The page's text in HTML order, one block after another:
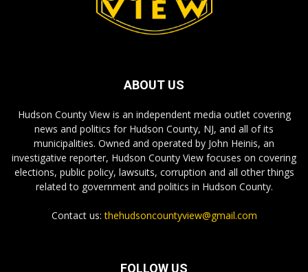
ABOUT US
Hudson County View is an independent media outlet covering
news and politics for Hudson County, NJ, and all of its
municipalities. Owned and operated by John Heinis, an
investigative reporter, Hudson County View focuses on covering
elections, public policy, lawsuits, corruption and all other things
related to government and politics in Hudson County.
Contact us:thehudsoncountyview@gmail.com
FOLLOW US